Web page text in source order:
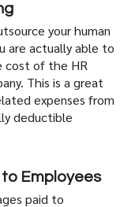
your human
are actually able to
of the HR
This is a great
expenses from
deductible
Employees